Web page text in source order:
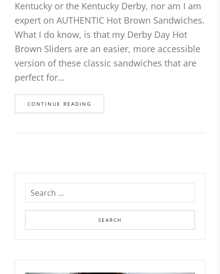
Kentucky or the Kentucky Derby, nor am I am
expert on AUTHENTIC Hot Brown Sandwiches.
What I do know, is that my Derby Day Hot
Brown Sliders are an easier, more accessible
version of these classic sandwiches that are
perfect for…
CONTINUE READING